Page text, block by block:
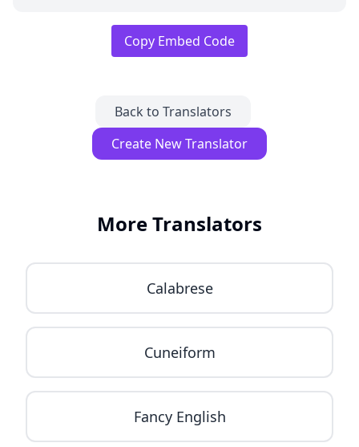
Copy Embed Code
Back to Translators
Create New Translator
More Translators
Calabrese
Cuneiform
Fancy English